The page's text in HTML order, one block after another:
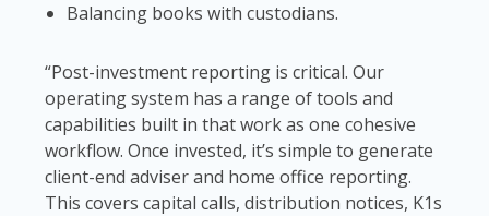
Balancing books with custodians.
“Post-investment reporting is critical. Our
operating system has a range of tools and
capabilities built in that work as one cohesive
workflow. Once invested, it’s simple to generate
client-end adviser and home office reporting.
This covers capital calls, distribution notices, K1s